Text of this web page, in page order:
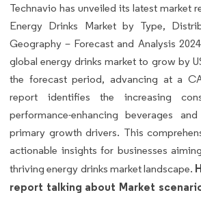
Technavio has unveiled its latest market
Energy Drinks Market by Type,
Geography – Forecast and Analysis
global energy drinks market to grow by
the forecast period, advancing at a
report identifies the increasing
performance-enhancing beverages
primary growth drivers. This
actionable insights for businesses
thriving energy drinks market landscape.
report talking about Market